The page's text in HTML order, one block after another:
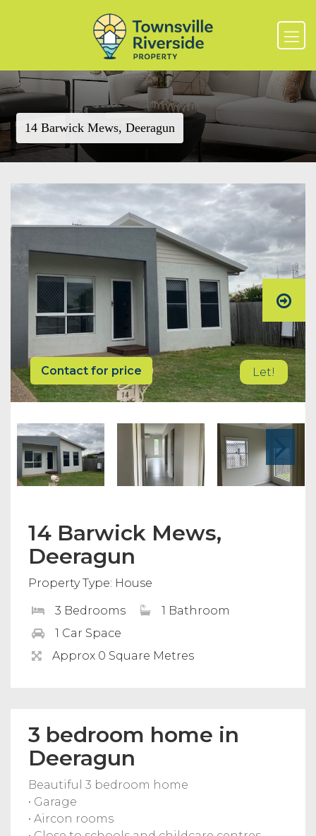
14 Barwick Mews, Deeragun
Contact for price Let!
14 Barwick Mews,
Deeragun
Property Type: House
3 Bedrooms
1 Bathroom
1 Car Space
Approx 0 Square Metres
3 bedroom home in
Deeragun
Beautiful 3 bedroom home
• Garage
• Aircon rooms